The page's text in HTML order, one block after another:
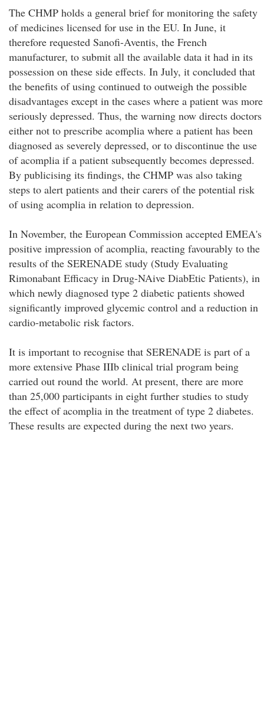
The CHMP holds a general brief for monitoring the safety
of medicines licensed for use in the EU. In June, it
therefore requested Sanofi-Aventis, the French
manufacturer, to submit all the available data it had in its
possession on these side effects. In July, it concluded that
the benefits of using continued to outweigh the possible
disadvantages except in the cases where a patient was more
seriously depressed. Thus, the warning now directs doctors
either not to prescribe acomplia where a patient has been
diagnosed as severely depressed, or to discontinue the use
of acomplia if a patient subsequently becomes depressed.
By publicising its findings, the CHMP was also taking
steps to alert patients and their carers of the potential risk
of using acomplia in relation to depression.
In November, the European Commission accepted EMEA's
positive impression of acomplia, reacting favourably to the
results of the SERENADE study (Study Evaluating
Rimonabant Efficacy in Drug-NAive DiabEtic Patients), in
which newly diagnosed type 2 diabetic patients showed
significantly improved glycemic control and a reduction in
cardio-metabolic risk factors.
It is important to recognise that SERENADE is part of a
more extensive Phase IIIb clinical trial program being
carried out round the world. At present, there are more
than 25,000 participants in eight further studies to study
the effect of acomplia in the treatment of type 2 diabetes.
These results are expected during the next two years.